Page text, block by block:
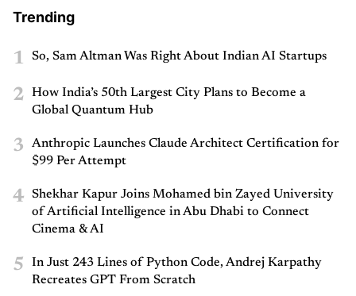
Trending
1 So, Sam Altman Was Right About Indian AI Startups
2
How India’s 50th Largest City Plans to Become a
Global Quantum Hub
3
Anthropic Launches Claude Architect Certification for
$99 Per Attempt
4
Shekhar Kapur Joins Mohamed bin Zayed University
of Artificial Intelligence in Abu Dhabi to Connect
Cinema & AI
5
In Just 243 Lines of Python Code, Andrej Karpathy
Recreates GPT From Scratch